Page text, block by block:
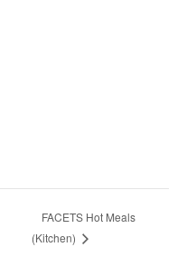
FACETS Hot Meals
(Kitchen)